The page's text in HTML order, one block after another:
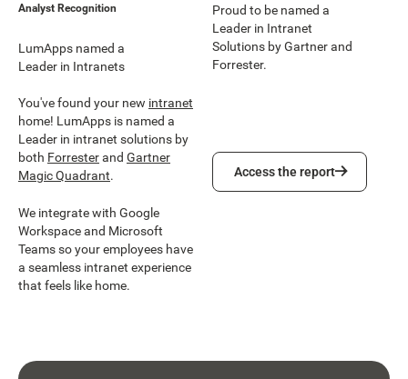
Analyst Recognition
LumApps named a
Leader in Intranets
You've found your new intranet
home! LumApps is named a
Leader in intranet solutions by
both Forresterand Gartner
Magic Quadrant.
We integrate with Google
Workspace and Microsoft
Teams so your employees have
a seamless intranet experience
that feels like home.
Proud to be named a
Leader in Intranet
Solutions by Gartner and
Forrester.
Access the report
Access the report